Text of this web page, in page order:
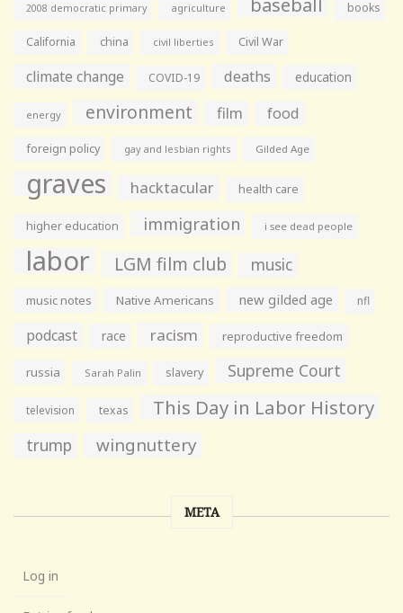
2008 democratic primary agriculture books
California china civil liberties Civil War
climate change COVID-19 deaths education
energy environment film food
foreign policy gay and lesbian rights Gilded Age
graves hacktacular health care
higher education immigration i see dead people
labor LGM film club music
music notes Native Americans new gilded age nfl
podcast race racism reproductive freedom
russia Sarah Palin slavery Supreme Court
television texas This Day in Labor History
trump wingnuttery
META
Log in